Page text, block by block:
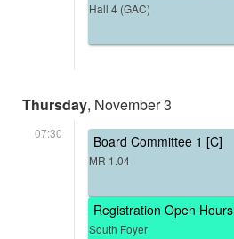
Hall 4 (GAC)
Thursday, November 3
07:30 Board Committee 1 [C]
MR 1.04
Registration Open Hours
South Foyer